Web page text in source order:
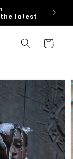
latest
Cart